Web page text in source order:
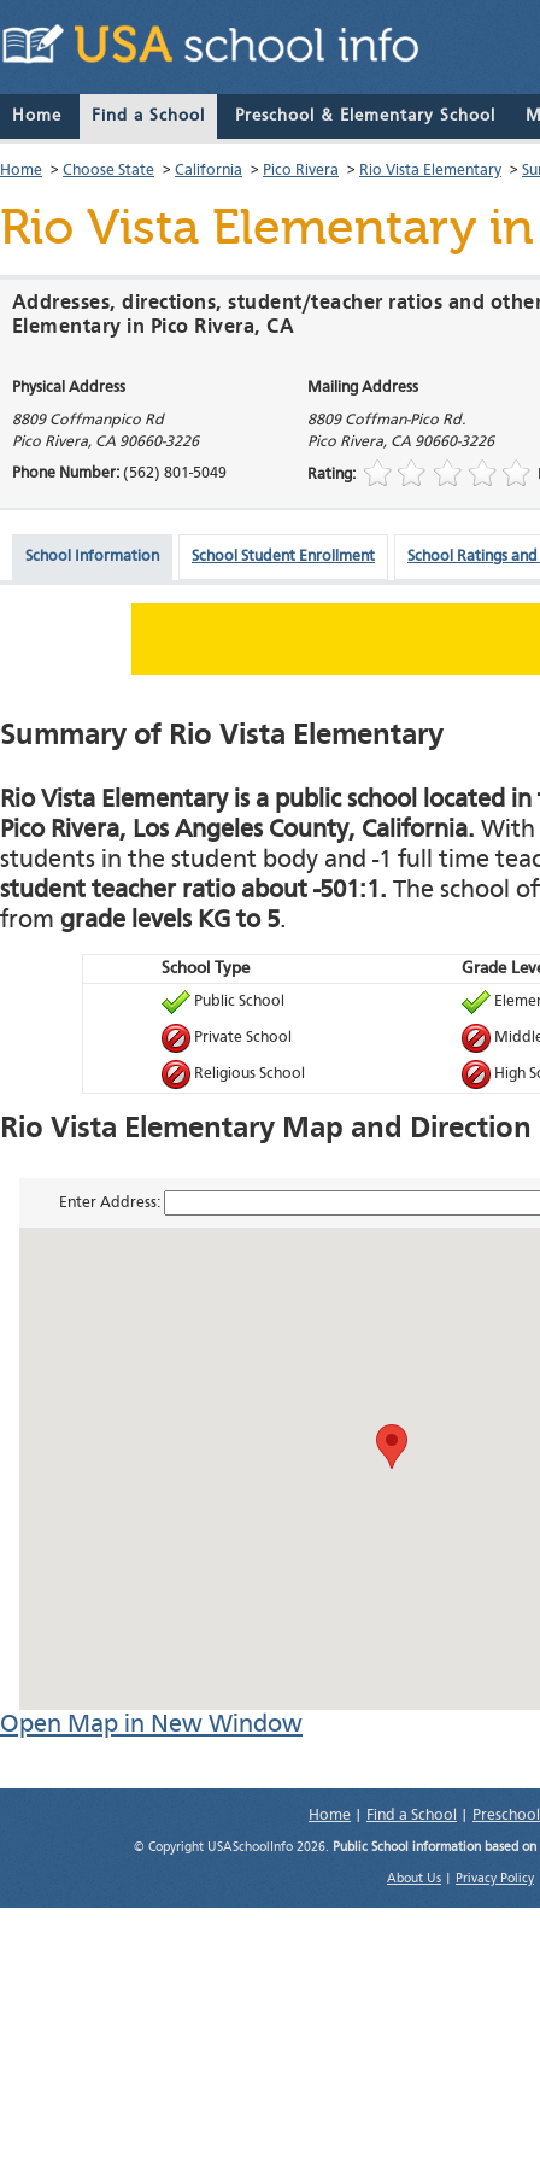
Home Find a School Preschool & Elementary School
Home > Choose State > California > Pico Rivera > Rio Vista Elementary >
Rio Vista Elementary
Addresses, directions, student/teacher ratios and
Elementary in Pico Rivera, CA
Physical Address Mailing Address
8809 Coffmanpico Rd
Pico Rivera, CA 90660-3226
8809 Coffman-Pico Rd.
Pico Rivera, CA 90660-3226
Phone Number: (562) 801-5049 Rating:
School Information School Student Enrollment School Ratings and
Summary of Rio Vista Elementary
Rio Vista Elementary is a public school located
Pico Rivera, Los Angeles County, California. With
students in the student body and -1 full time
student teacher ratio about -501:1. The school
from grade levels KG to 5.
School Type Grade
Public School
Private School
Religious School High
Rio Vista Elementary Map and Direction
Enter Address:
Open Map in New Window
Home Find a School
© Copyright USASchoolInfo 2026. Public School information based
About Us Privacy Policy